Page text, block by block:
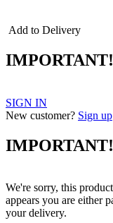
Add to Delivery
IMPORTANT!
SIGN IN
New customer? Sign up
IMPORTANT!
We're sorry, this
appears you are either
your delivery.